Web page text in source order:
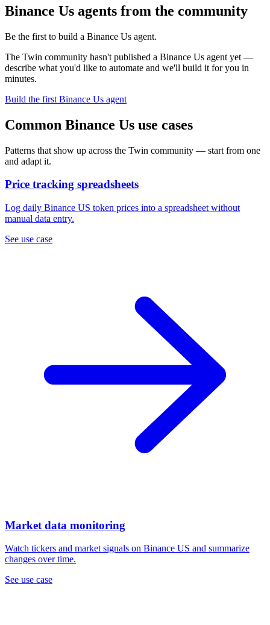
Binance Us agents from the community
Be the first to build a Binance Us agent.
The Twin community hasn't published a Binance Us agent yet —
describe what you'd like to automate and we'll build it for you in
minutes.
Build the first Binance Us agent
Common Binance Us use cases
Patterns that show up across the Twin community — start from one
and adapt it.
Price tracking spreadsheets
Log daily Binance US token prices into a spreadsheet without
manual data entry.
See use case
Market data monitoring
Watch tickers and market signals on Binance US and summarize
changes over time.
See use case